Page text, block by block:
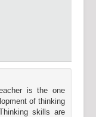
is the one
of thinking
skills are